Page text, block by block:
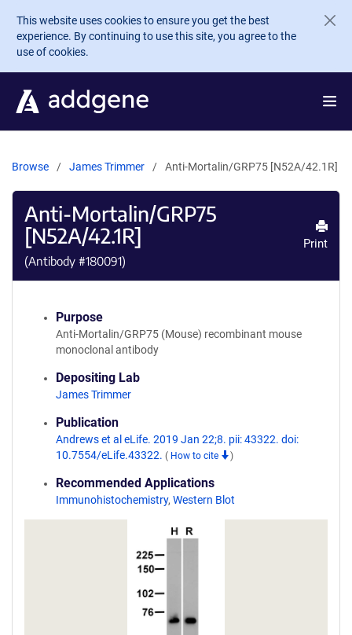
Skip to main content
This website uses cookies to ensure you get the best
experience. By continuing to use this site, you agree to the
use of cookies.
Browse James Trimmer Anti-Mortalin/GRP75 [N52A/42.1R]
Anti-Mortalin/GRP75
[N52A/42.1R]
(Antibody #180091)
Print
Purpose
Anti-Mortalin/GRP75 (Mouse) recombinant mouse
monoclonal antibody
Depositing Lab
James Trimmer
Publication
Andrews et al eLife. 2019 Jan 22;8. pii: 43322. doi:
10.7554/eLife.43322. ( How to cite )
Recommended Applications
Immunohistochemistry, Western Blot